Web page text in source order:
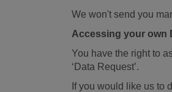
We won't send you
Accessing your own
You have the right to
‘Data Request’.
If you would like us to